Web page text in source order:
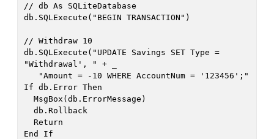
// db As SQLiteDatabase
db.SQLExecute("BEGIN TRANSACTION")
// Withdraw 10
db.SQLExecute("UPDATE Savings SET Type =
"Withdrawal', " + _
If db.Error Then
End If